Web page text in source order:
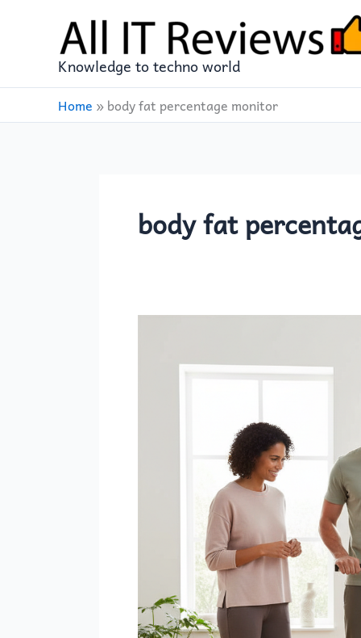
Knowledge to techno world
Home »body fat percentage monitor
body fat